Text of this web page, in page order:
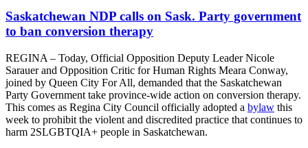
Saskatchewan NDP calls on Sask. Party government
to ban conversion therapy
REGINA – Today, Official Opposition Deputy Leader Nicole
Sarauer and Opposition Critic for Human Rights Meara Conway,
joined by Queen City For All, demanded that the Saskatchewan
Party Government take province-wide action on conversion therapy.
This comes as Regina City Council officially adopted a bylaw this
week to prohibit the violent and discredited practice that continues to
harm 2SLGBTQIA+ people in Saskatchewan.